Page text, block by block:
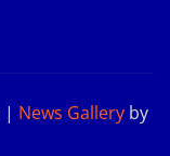
| News Galleryby